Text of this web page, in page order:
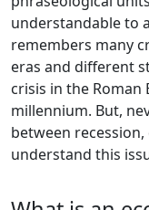
understandable to
remembers many
eras and different
crisis in the
millennium. But,
between
understand this